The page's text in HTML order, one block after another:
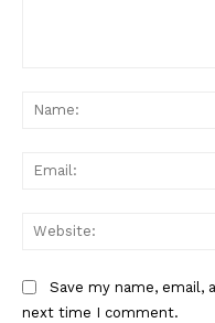
Save my name, email,
next time I comment.